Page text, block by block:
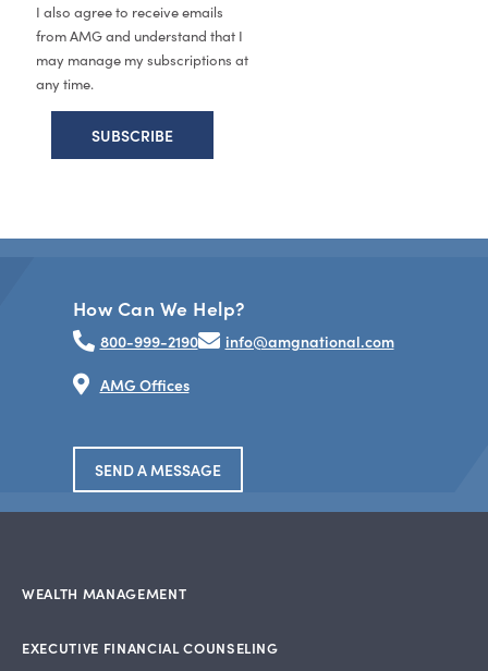
I also agree to receive emails
from AMG and understand that I
may manage my subscriptions at
any time.
How Can We Help?
800-999-2190
info@amgnational.com
AMG Offices
SEND A MESSAGE
WEALTH MANAGEMENT
EXECUTIVE FINANCIAL COUNSELING